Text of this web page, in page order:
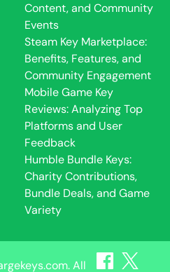
Content, and Community
Events
Steam Key Marketplace:
Benefits, Features, and
Community Engagement
Mobile Game Key
Reviews: Analyzing Top
Platforms and User
Feedback
Humble Bundle Keys:
Charity Contributions,
Bundle Deals, and Game
Variety
All